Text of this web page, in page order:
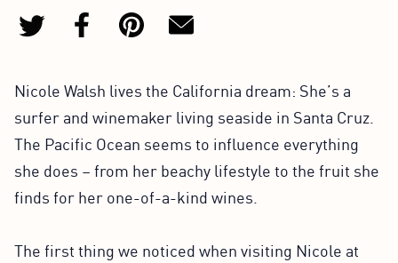
Nicole Walsh lives the California dream: She’s a
surfer and winemaker living seaside in Santa Cruz.
The Pacific Ocean seems to influence everything
she does – from her beachy lifestyle to the fruit she
finds for her one-of-a-kind wines.
The first thing we noticed when visiting Nicole at